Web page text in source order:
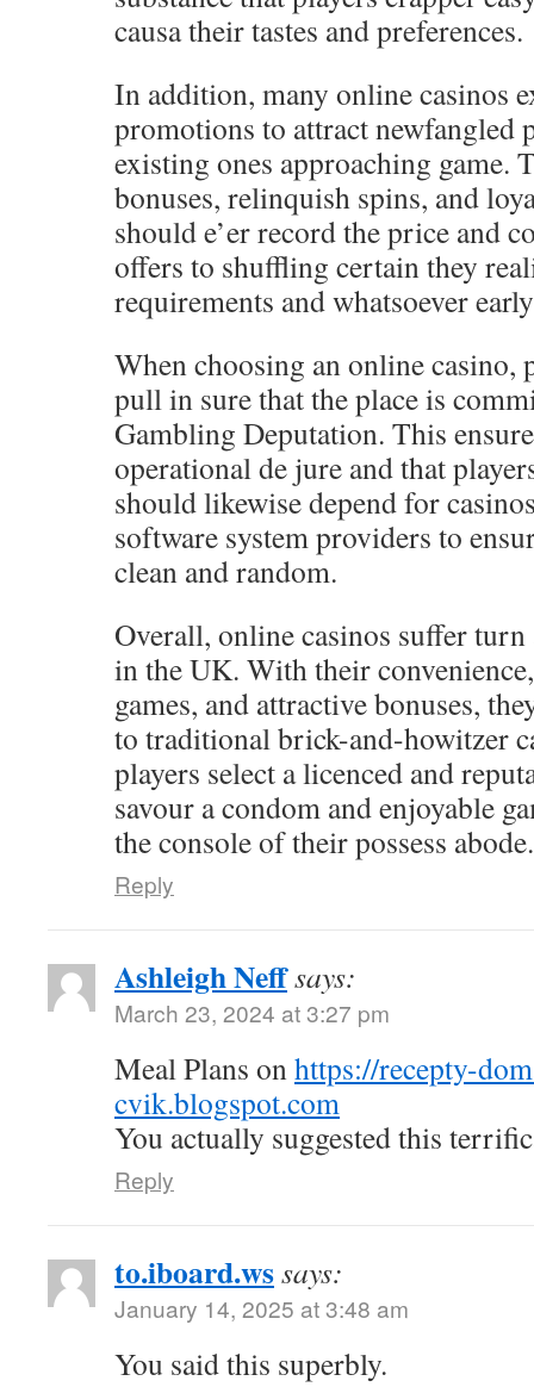
causa their tastes and preferences.
In addition, many online casinos
promotions to attract newfangled
existing ones approaching game.
bonuses, relinquish spins, and
should e’er record the price and
offers to shuffling certain they
requirements and whatsoever
When choosing an online casino,
pull in sure that the place is
Gambling Deputation. This
operational de jure and that
should likewise depend for
software system providers to
clean and random.
Overall, online casinos suffer
in the UK. With their
games, and attractive bonuses,
to traditional brick-and-howitzer
players select a licenced and
savour a condom and enjoyable
the console of their possess abode.
Reply
Ashleigh Neffsays:
March 23, 2024 at 3:27 pm
Meal Plans onhttps://recepty-
cvik.blogspot.com
You actually suggested this
Reply
to.iboard.wssays:
January 14, 2025 at 3:48 am
You said this superbly.